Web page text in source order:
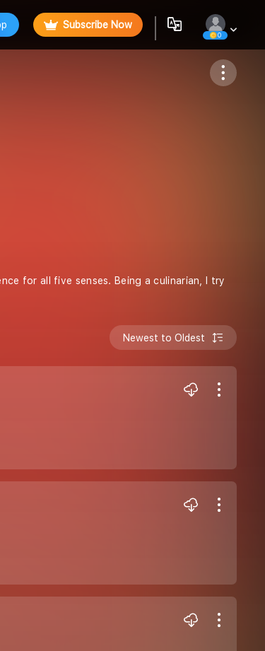
Subscribe Now
0
for all five senses. Being a culinarian, I try
Newest to Oldest